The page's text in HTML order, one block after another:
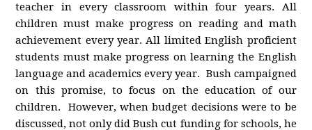
teacher in every classroom within four years. All
children must make progress on reading and math
achievement every year. All limited English proficient
students must make progress on learning the English
language and academics every year. Bush campaigned
on this promise, to focus on the education of our
children. However, when budget decisions were to be
discussed, not only did Bush cut funding for schools, he